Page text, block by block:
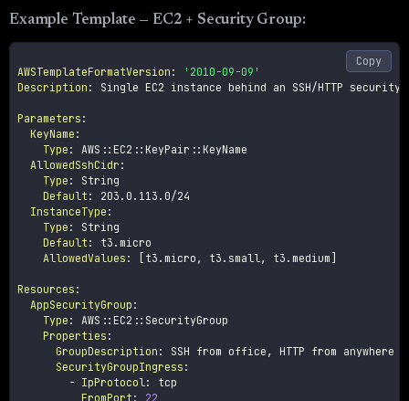
Example Template — EC2 + Security Group:
AWSTemplateFormatVersion :
'2010-09-09'
Description : Single EC2 instance behind an SSH/HTTP security
Parameters :
KeyName :
Type : AWS : : EC2 : : KeyPair : : KeyName
AllowedSshCidr :
Type :
String
Default :
203.0.113.0/24
InstanceType :
Type :
String
Default :
t3.micro
AllowedValues : t3.micro , t3.small , t3.medium
Resources :
AppSecurityGroup :
Type : AWS : : EC2 : : SecurityGroup
Properties :
GroupDescription : SSH from office ,
HTTP from anywhere
SecurityGroupIngress :
- IpProtocol :
tcp
FromPort : 22
Copy